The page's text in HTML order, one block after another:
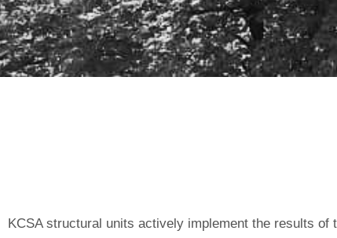
KCSA structural units actively implement the results of